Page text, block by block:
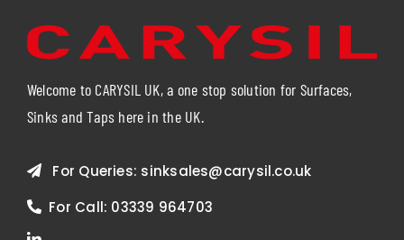
Welcome to CARYSIL UK, a one stop solution for Surfaces,
Sinks and Taps here in the UK.
For Queries: sinksales@carysil.co.uk
For Call: 03339 964703